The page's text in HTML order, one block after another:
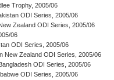
Trophy, 2005/06
ODI Series, 2005/06
Zealand ODI Series, 2005/06
06
ODI Series, 2005/06
New Zealand ODI Series, 2005/06
ODI Series, 2005/06
ODI Series, 2005/06